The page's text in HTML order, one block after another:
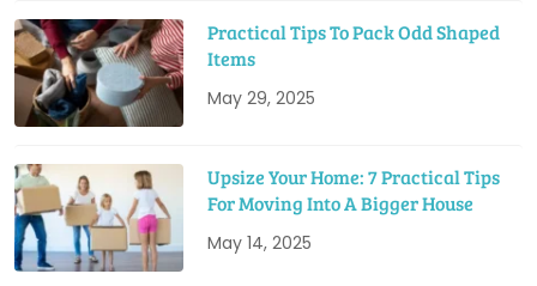
Practical Tips To Pack Odd Shaped
Items
May 29, 2025
Upsize Your Home: 7 Practical Tips
For Moving Into A Bigger House
May 14, 2025